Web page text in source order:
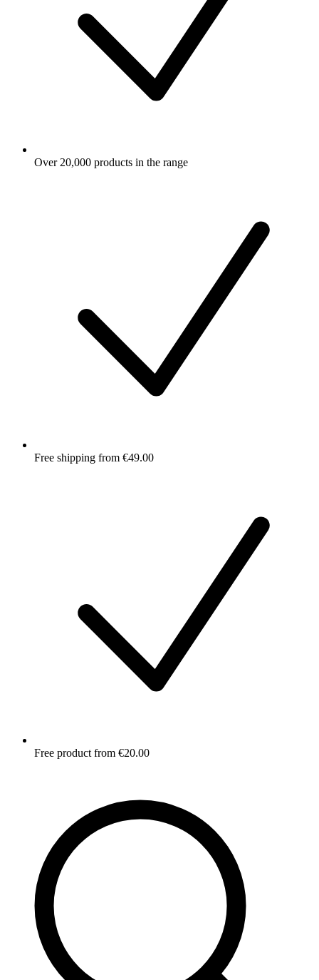
Over 20,000 products in the range
Free shipping from €49.00
Free product from €20.00